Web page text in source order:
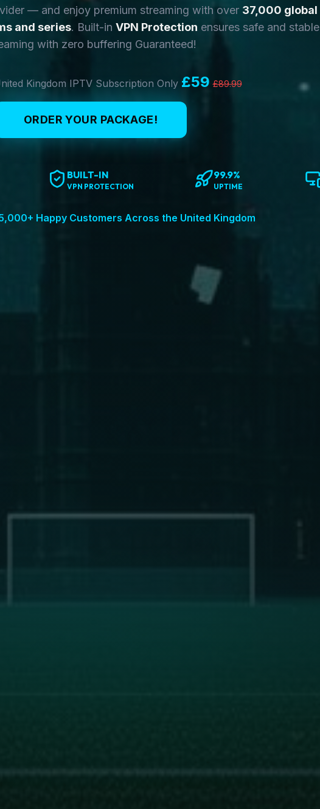
— and enjoy premium streaming with over 37,000 global
and series. Built-in VPN Protection ensures safe and stable
with zero buffering Guaranteed!
Kingdom IPTV Subscription Only £59 £89.99
ORDER YOUR PACKAGE!
BUILT-IN
VPN PROTECTION
99.9%
UPTIME
Happy Customers Across the United Kingdom